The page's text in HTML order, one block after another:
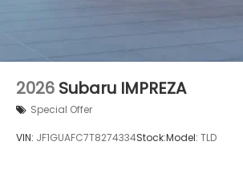
Speed-sensing steering
Speed control
Remote keyless entry
2026 Subaru IMPREZA
Special Offer
VIN: JF1GUAFC7T8274334Stock:Model: TLD